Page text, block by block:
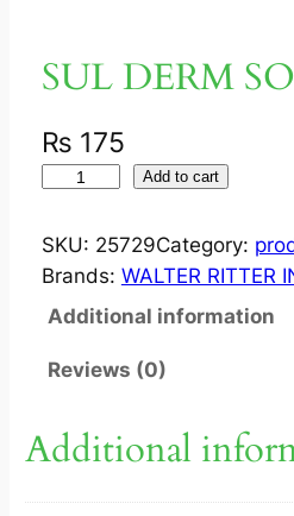
SUL DERM
₨ 175
L
D
M
A
Add to cart
SKU: 25729Category:
Brands: WALTER RITTER
Additional information
Reviews (0)
Additional